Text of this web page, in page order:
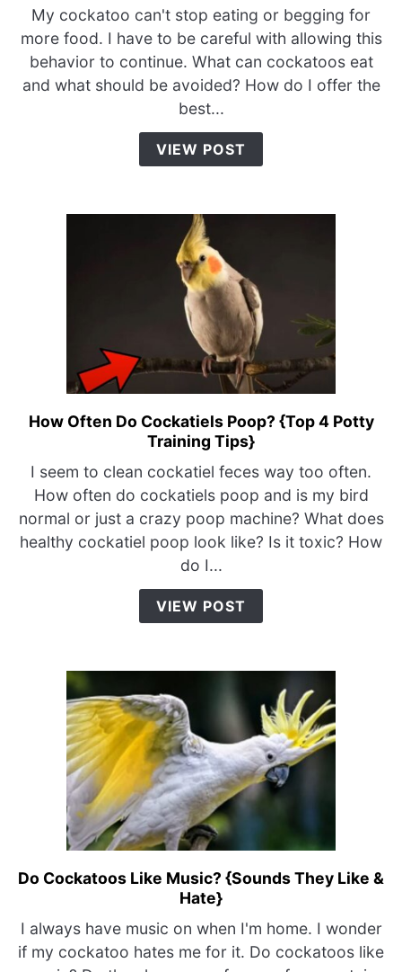
What
Can
Cockatoos
Eat?
{A
Complete
List}
My cockatoo can't stop eating or begging for
more food. I have to be careful with allowing this
behavior to continue. What can cockatoos eat
and what should be avoided? How do I offer the
best...
VIEW POST
link
to
How
Often
Cockatiels
Poop?
{Top
4
Potty
How Often Do Cockatiels Poop? {Top 4 Potty
Training Tips}
I seem to clean cockatiel feces way too often.
How often do cockatiels poop and is my bird
normal or just a crazy poop machine? What does
healthy cockatiel poop look like? Is it toxic? How
do I...
VIEW POST
link
to
Do
Cockatoos
Like
Do Cockatoos Like Music? {Sounds They Like &
Hate}
I always have music on when I'm home. I wonder
if my cockatoo hates me for it. Do cockatoos like